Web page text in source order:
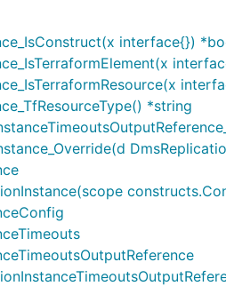
interface{})
*string